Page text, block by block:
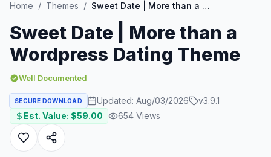
Home / Themes / Sweet Date | More than a Wordpress Dating Theme
Sweet Date | More than a
Wordpress Dating Theme
Well Documented
SECURE DOWNLOAD Updated: Aug/03/2026 v3.9.1
Est. Value: $59.00 654 Views